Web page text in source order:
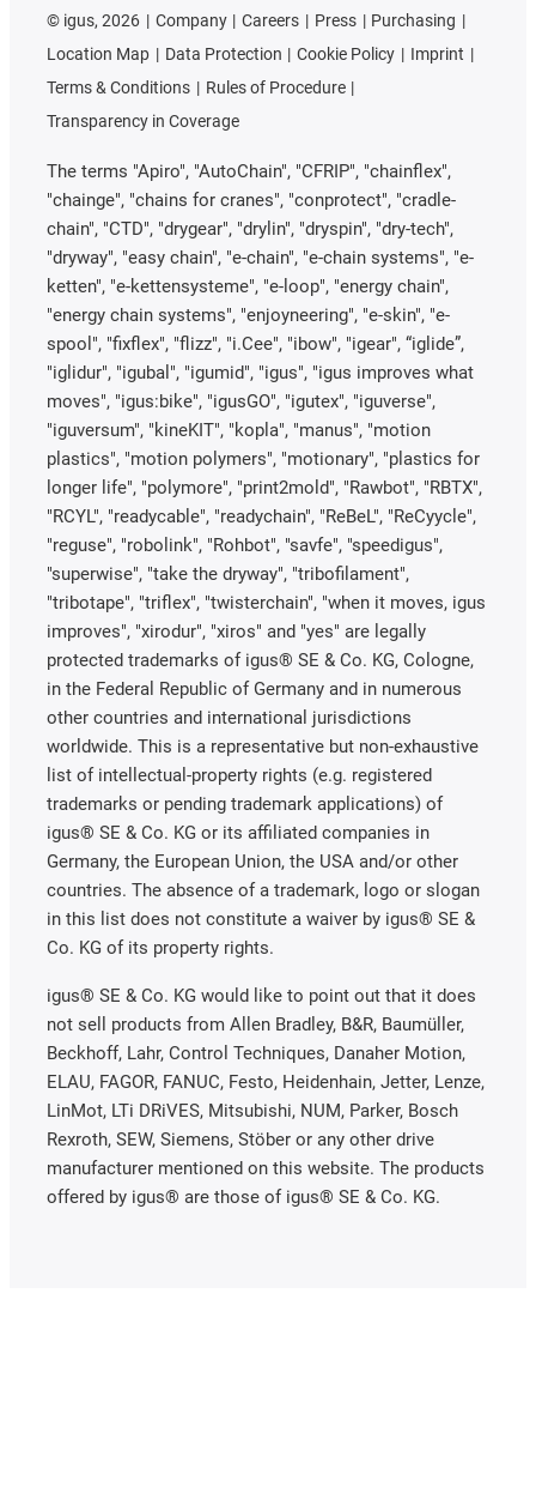
© igus, 2026 Company Careers Press
Purchasing
Location Map
Data Protection Cookie Policy
Imprint
Terms & Conditions
Rules of Procedure
Transparency in Coverage
The terms "Apiro", "AutoChain", "CFRIP", "chainflex",
"chainge", "chains for cranes", "conprotect", "cradle-
chain", "CTD", "drygear", "drylin", "dryspin", "dry-tech",
"dryway", "easy chain", "e-chain", "e-chain systems", "e-
ketten", "e-kettensysteme", "e-loop", "energy chain",
"energy chain systems", "enjoyneering", "e-skin", "e-
spool", "fixflex", "flizz", "i.Cee", "ibow", "igear", “iglide”,
"iglidur", "igubal", "igumid", "igus", "igus improves what
moves", "igus:bike", "igusGO", "igutex", "iguverse",
"iguversum", "kineKIT", "kopla", "manus", "motion
plastics", "motion polymers", "motionary", "plastics for
longer life", "polymore", "print2mold", "Rawbot", "RBTX",
"RCYL", "readycable", "readychain", "ReBeL", "ReCyycle",
"reguse", "robolink", "Rohbot", "savfe", "speedigus",
"superwise", "take the dryway", "tribofilament",
"tribotape", "triflex", "twisterchain", "when it moves, igus
improves", "xirodur", "xiros" and "yes" are legally
protected trademarks of igus® SE & Co. KG, Cologne,
in the Federal Republic of Germany and in numerous
other countries and international jurisdictions
worldwide. This is a representative but non-exhaustive
list of intellectual-property rights (e.g. registered
trademarks or pending trademark applications) of
igus® SE & Co. KG or its affiliated companies in
Germany, the European Union, the USA and/or other
countries. The absence of a trademark, logo or slogan
in this list does not constitute a waiver by igus® SE &
Co. KG of its property rights.
igus® SE & Co. KG would like to point out that it does
not sell products from Allen Bradley, B&R, Baumüller,
Beckhoff, Lahr, Control Techniques, Danaher Motion,
ELAU, FAGOR, FANUC, Festo, Heidenhain, Jetter, Lenze,
LinMot, LTi DRiVES, Mitsubishi, NUM, Parker, Bosch
Rexroth, SEW, Siemens, Stöber or any other drive
manufacturer mentioned on this website. The products
offered by igus® are those of igus® SE & Co. KG.